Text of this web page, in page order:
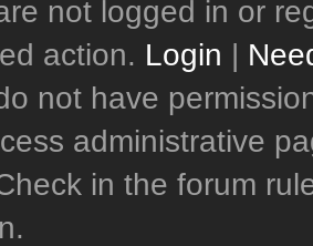
not logged in or
action. Login |
not have
administrative
in the forum